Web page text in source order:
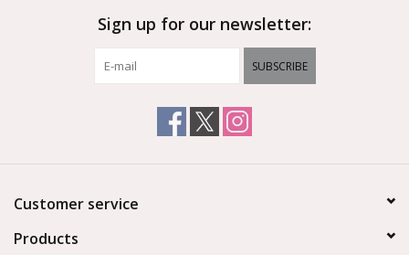
Sign up for our newsletter:
SUBSCRIBE
Customer service
Products